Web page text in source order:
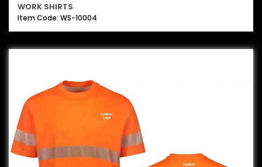
WORK SHIRTS
Item Code: WS-10004